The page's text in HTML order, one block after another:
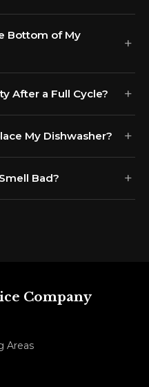
Bottom of My
After a Full Cycle?
My Dishwasher?
Bad?
Company
Areas